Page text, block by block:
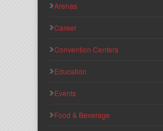
Arenas
Career
Convention Centers
Education
Events
Food & Beverage